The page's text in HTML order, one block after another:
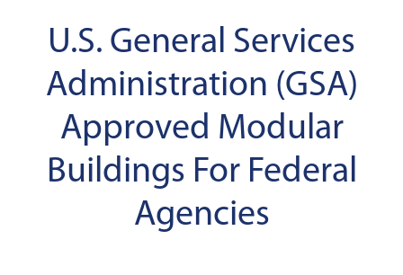
U.S. General Services
Administration (GSA)
Approved Modular
Buildings For Federal
Agencies